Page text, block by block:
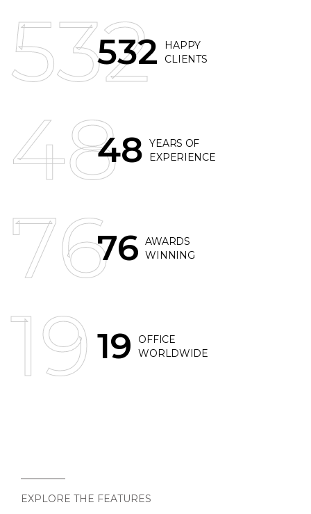
532
532
HAPPY
CLIENTS
4848 YEARS OF
EXPERIENCE
7676 AWARDS
WINNING
19 19
OFFICE
WORLDWIDE
EXPLORE THE FEATURES